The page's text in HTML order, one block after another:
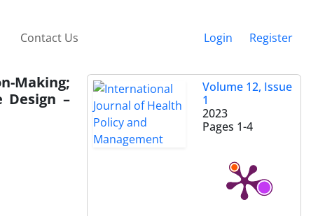
Contact Us Login Register
Making;
Design –
Volume 12, Issue
1
2023
Pages 1-4